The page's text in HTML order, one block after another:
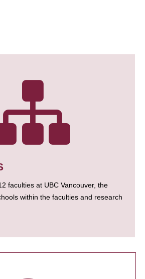
faculties at UBC Vancouver, the
within the faculties and research